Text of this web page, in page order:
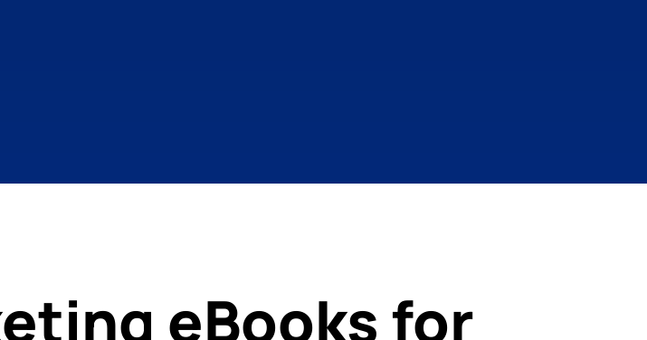
eBooks for